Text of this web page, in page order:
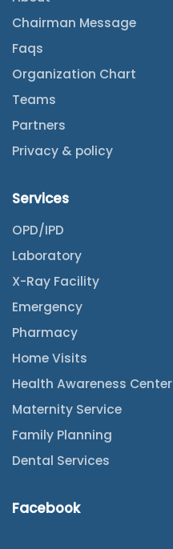
Chairman Message
Faqs
Organization Chart
Teams
Partners
Privacy & policy
Services
OPD/IPD
Laboratory
X-Ray Facility
Emergency
Pharmacy
Home Visits
Health Awareness Center
Maternity Service
Family Planning
Dental Services
Facebook